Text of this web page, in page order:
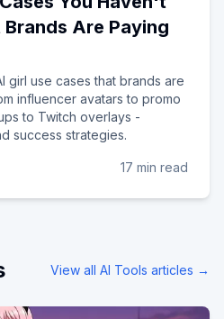
Are Paying
girl use cases that brands are
influencer avatars to promo
to Twitch overlays -
success strategies.
17 min read
View all AI Tools articles →